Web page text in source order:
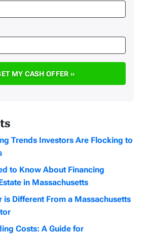
Trends Investors Are Flocking to
to Know About Financing
in Massachusetts
is Different From a Massachusetts
Costs: A Guide for